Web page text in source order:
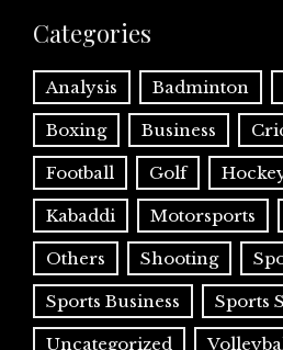
Categories
Analysis Badminton
Boxing Business
Football Golf
Kabaddi Motorsports
Others Shooting
Sports Business Sports
Uncategorized